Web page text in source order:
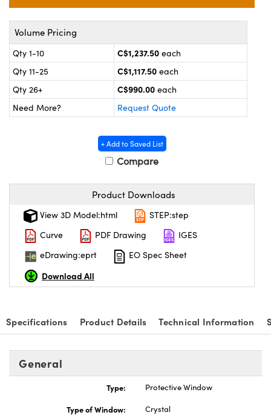
Couplers
Microscopes
Cameras
Components
Components
(UFI)
Volume Pricing
Qty 1-10 C$1,237.50 each
Qty 11-25
C$1,117.50 each
Qty 26+
C$990.00 each
Need More?
Request Quote
+ Add to Saved List
Compare
Product Downloads
View 3D Model:html
STEP:step
Curve
PDF Drawing
IGES
eDrawing:eprt
EO Spec Sheet
Download All
Specifications Product Details Technical Information
General
Type:
Protective Window
Type of Window:
Crystal